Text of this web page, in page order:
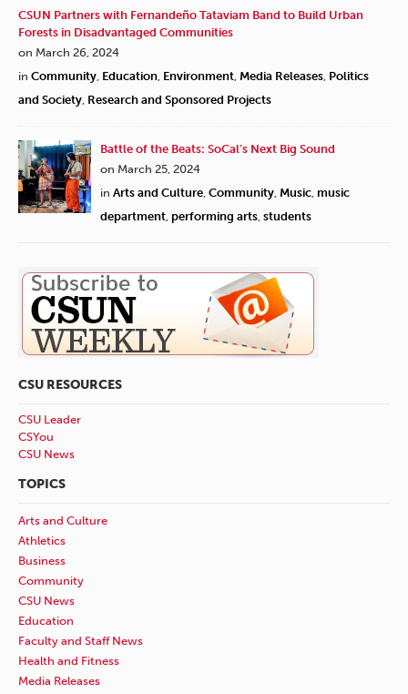
CSUN Partners with Fernandeño Tataviam Band to Build Urban
Forests in Disadvantaged Communities
on March 26, 2024
in Community, Education, Environment, Media Releases, Politics
and Society, Research and Sponsored Projects
Battle of the Beats: SoCal’s Next Big Sound
on March 25, 2024
in Arts and Culture, Community, Music, music
department, performing arts, students
CSU RESOURCES
CSU Leader
CSYou
CSU News
TOPICS
Arts and Culture
Athletics
Business
Community
CSU News
Education
Faculty and Staff News
Health and Fitness
Media Releases